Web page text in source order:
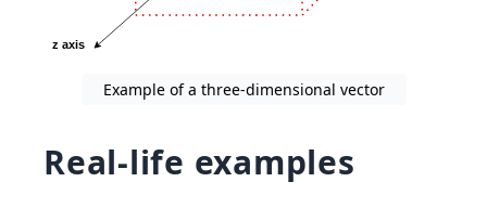
Example of a three-dimensional vector
Real-life examples